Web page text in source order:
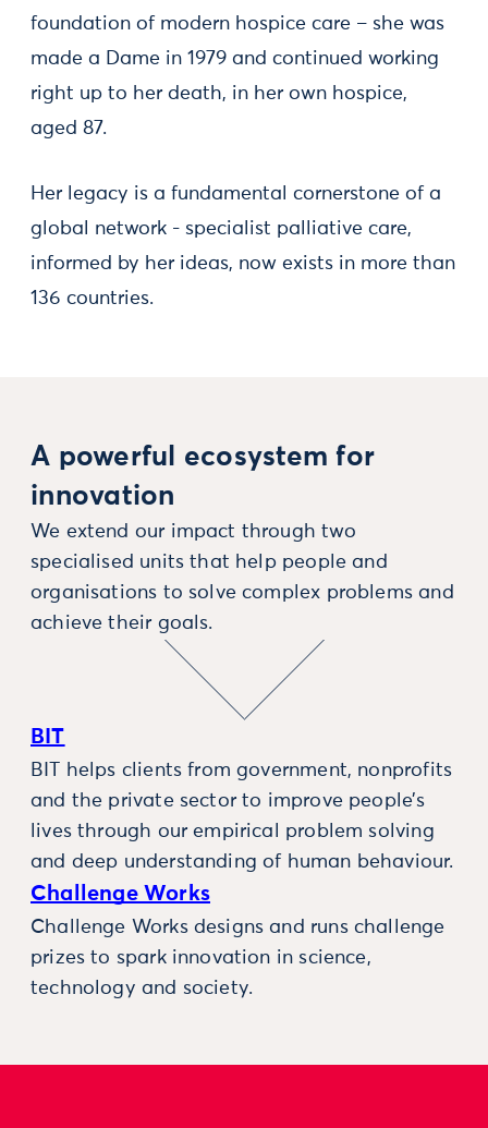
foundation of modern hospice care – she was
made a Dame in 1979 and continued working
right up to her death, in her own hospice,
aged 87.
Her legacy is a fundamental cornerstone of a
global network - specialist palliative care,
informed by her ideas, now exists in more than
136 countries.
A powerful ecosystem for
innovation
We extend our impact through two
specialised units that help people and
organisations to solve complex problems and
achieve their goals.
BIT
BIT helps clients from government, nonprofits
and the private sector to improve people’s
lives through our empirical problem solving
and deep understanding of human behaviour.
Challenge Works
Challenge Works designs and runs challenge
prizes to spark innovation in science,
technology and society.